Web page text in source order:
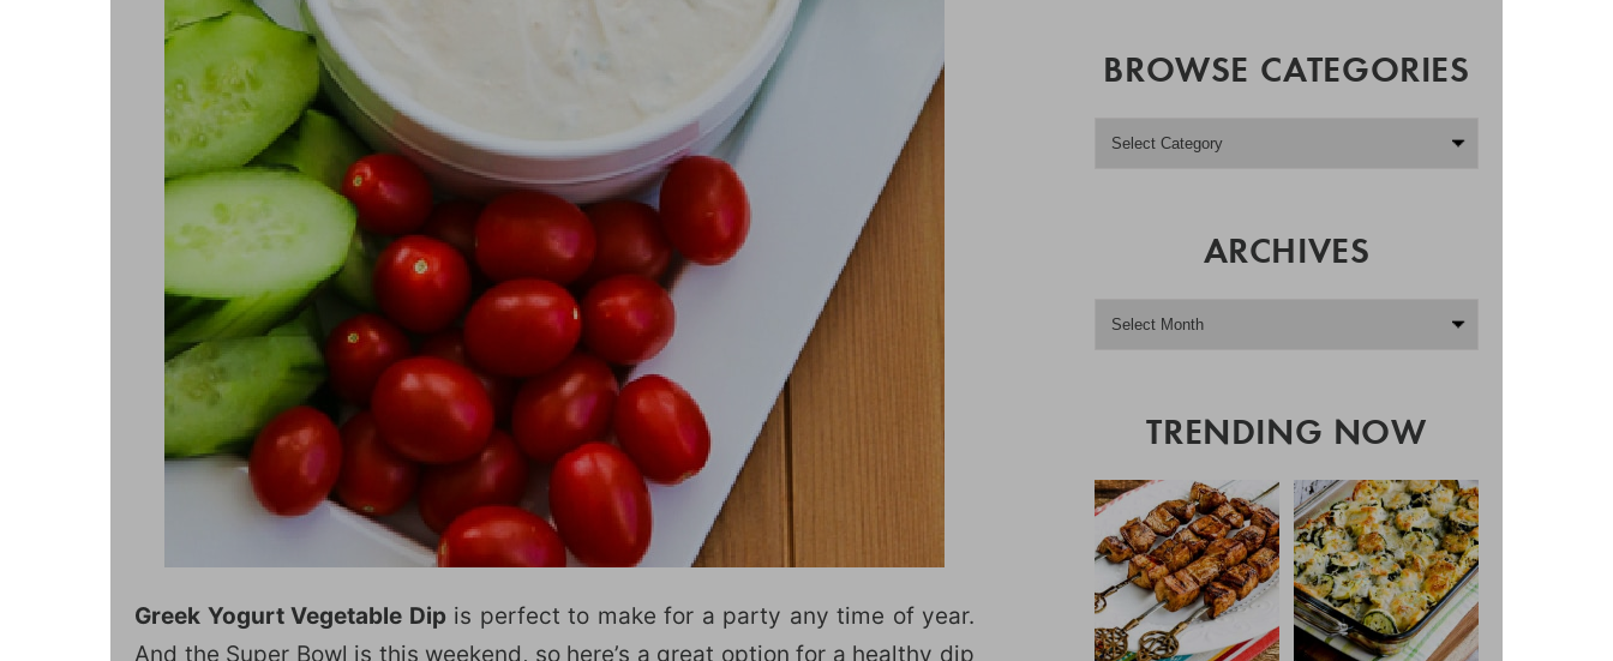
Greek Yogurt Vegetable Dipis perfect to make for a party any time of year.
And the Super Bowl is this weekend, so here’s a great option for a healthy dip
BROWSE CATEGORIES
ARCHIVES
TRENDING NOW